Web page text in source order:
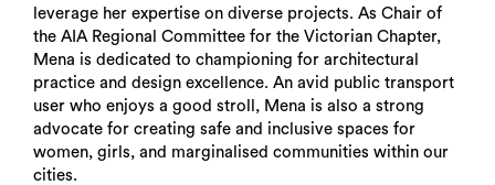
leverage her expertise on diverse projects. As Chair of
the AIA Regional Committee for the Victorian Chapter,
Mena is dedicated to championing for architectural
practice and design excellence. An avid public transport
user who enjoys a good stroll, Mena is also a strong
advocate for creating safe and inclusive spaces for
women, girls, and marginalised communities within our
cities.